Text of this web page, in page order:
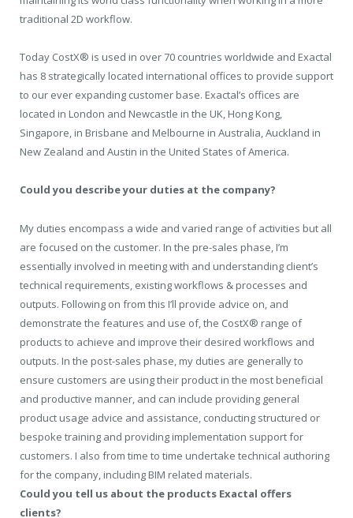
traditional 2D workflow.
Today CostX® is used in over 70 countries worldwide and Exactal
has 8 strategically located international offices to provide support
to our ever expanding customer base. Exactal’s offices are
located in London and Newcastle in the UK, Hong Kong,
Singapore, in Brisbane and Melbourne in Australia, Auckland in
New Zealand and Austin in the United States of America.
Could you describe your duties at the company?
My duties encompass a wide and varied range of activities but all
are focused on the customer. In the pre-sales phase, I’m
essentially involved in meeting with and understanding client’s
technical requirements, existing workflows & processes and
outputs. Following on from this I’ll provide advice on, and
demonstrate the features and use of, the CostX® range of
products to achieve and improve their desired workflows and
outputs. In the post-sales phase, my duties are generally to
ensure customers are using their product in the most beneficial
and productive manner, and can include providing general
product usage advice and assistance, conducting structured or
bespoke training and providing implementation support for
customers. I also from time to time undertake technical authoring
for the company, including BIM related materials.
Could you tell us about the products Exactal offers
clients?